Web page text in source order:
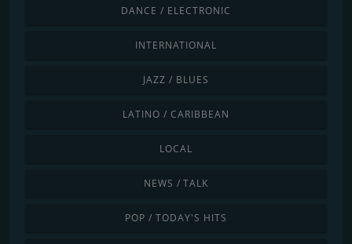
DANCE / ELECTRONIC
INTERNATIONAL
JAZZ / BLUES
LATINO / CARIBBEAN
LOCAL
NEWS / TALK
POP / TODAY'S HITS